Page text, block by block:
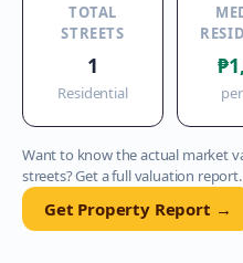
TOTAL
STREETS
1
Residential
Want to know the actual market
streets? Get a full valuation report.
Get Property Report →